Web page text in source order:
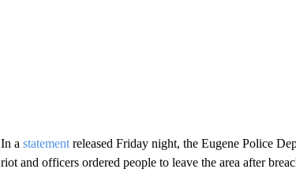
In a statementreleased Friday night, the Eugene Police
riot and officers ordered people to leave the area after